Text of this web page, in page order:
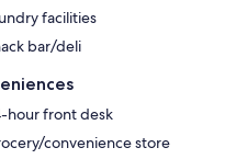
facilities
bar/deli
hour front desk
convenience store